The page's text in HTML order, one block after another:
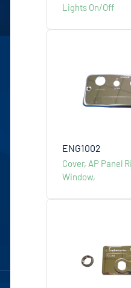
Lights On/Off
ENG1002
Cover, AP Panel
Window,
4th